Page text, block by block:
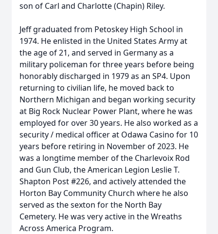
son of Carl and Charlotte (Chapin) Riley.
Jeff graduated from Petoskey High School in
1974. He enlisted in the United States Army at
the age of 21, and served in Germany as a
military policeman for three years before being
honorably discharged in 1979 as an SP4. Upon
returning to civilian life, he moved back to
Northern Michigan and began working security
at Big Rock Nuclear Power Plant, where he was
employed for over 30 years. He also worked as a
security / medical officer at Odawa Casino for 10
years before retiring in November of 2023. He
was a longtime member of the Charlevoix Rod
and Gun Club, the American Legion Leslie T.
Shapton Post #226, and actively attended the
Horton Bay Community Church where he also
served as the sexton for the North Bay
Cemetery. He was very active in the Wreaths
Across America Program.